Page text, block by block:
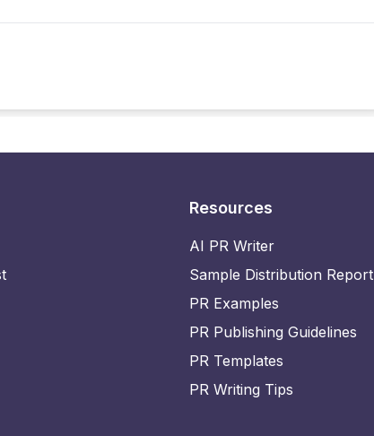
Resources
AI PR Writer
Sample Distribution Report
PR Examples
PR Publishing Guidelines
PR Templates
PR Writing Tips